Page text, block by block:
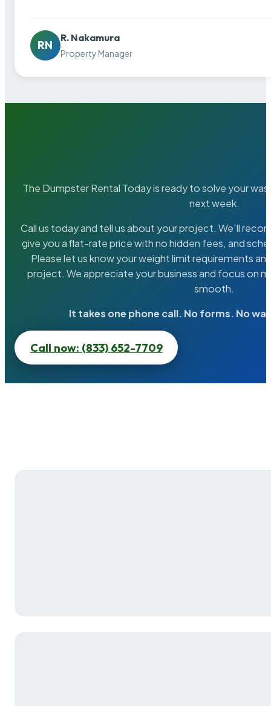
RN
R. Nakamura
Property Manager
The Dumpster Rental Today is ready to solve your
next week.
Call us today and tell us about your project. We’ll
give you a flat-rate price with no hidden fees, and
Please let us know your weight limit requirements
project. We appreciate your business and focus on
smooth.
It takes one phone call. No forms. No
Call now: (833) 652-7709